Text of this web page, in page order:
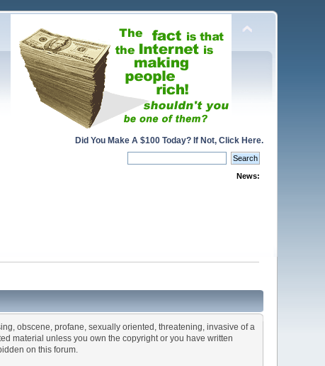
Did You Make A $100 Today? If Not, Click Here.
News:
obscene, profane, sexually oriented, threatening, invasive of a
material unless you own the copyright or you have written
on this forum.